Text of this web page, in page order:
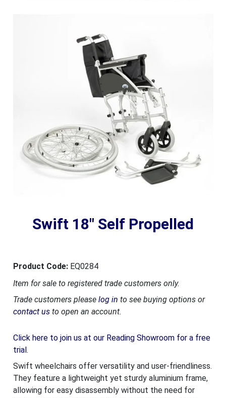
Swift 18" Self Propelled
Product Code: EQ0284
Item for sale to registered trade customers only.
Trade customers please log in to see buying options or
contact usto open an account.
Click here to join us at our Reading Showroom for a free
trial.
Swift wheelchairs offer versatility and user-friendliness.
They feature a lightweight yet sturdy aluminium frame,
allowing for easy disassembly without the need for